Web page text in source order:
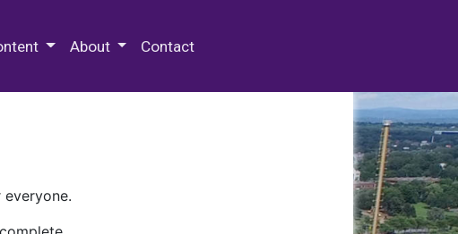
About Contact